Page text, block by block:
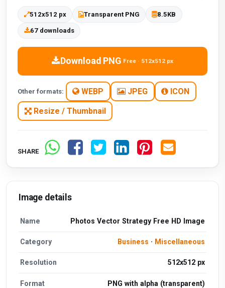
512x512 px Transparent PNG 8.5KB
67 downloads
Download PNG Free · 512x512 px
Other formats: WEBP JPEG ICON
Resize / Thumbnail
SHARE
Image details
Name Photos Vector Strategy Free HD Image
Category Business · Miscellaneous
Resolution 512x512 px
Format PNG with alpha (transparent)